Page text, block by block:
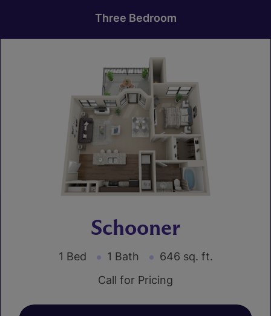
Three Bedroom
Schooner
1 Bed 1 Bath
646 sq. ft.
Call for Pricing